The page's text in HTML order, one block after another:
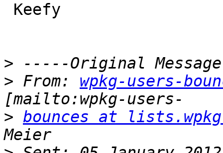
>
> From: wpkg-users-
> bounces at